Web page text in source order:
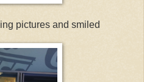
pictures and smiled